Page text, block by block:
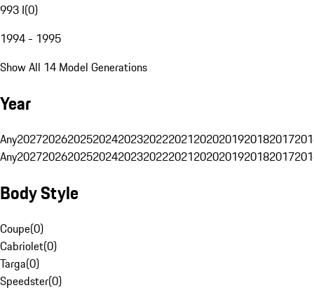
993 I(0)
1994 - 1995
Show All 14 Model Generations
Year
Any20272026202520242023202220212020201920182017
Any20272026202520242023202220212020201920182017
Body Style
Coupe(0)
Cabriolet(0)
Targa(0)
Speedster(0)